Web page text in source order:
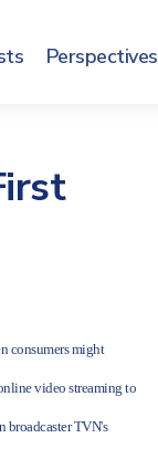
Perspectives
consumers might
video streaming to
broadcaster TVN's